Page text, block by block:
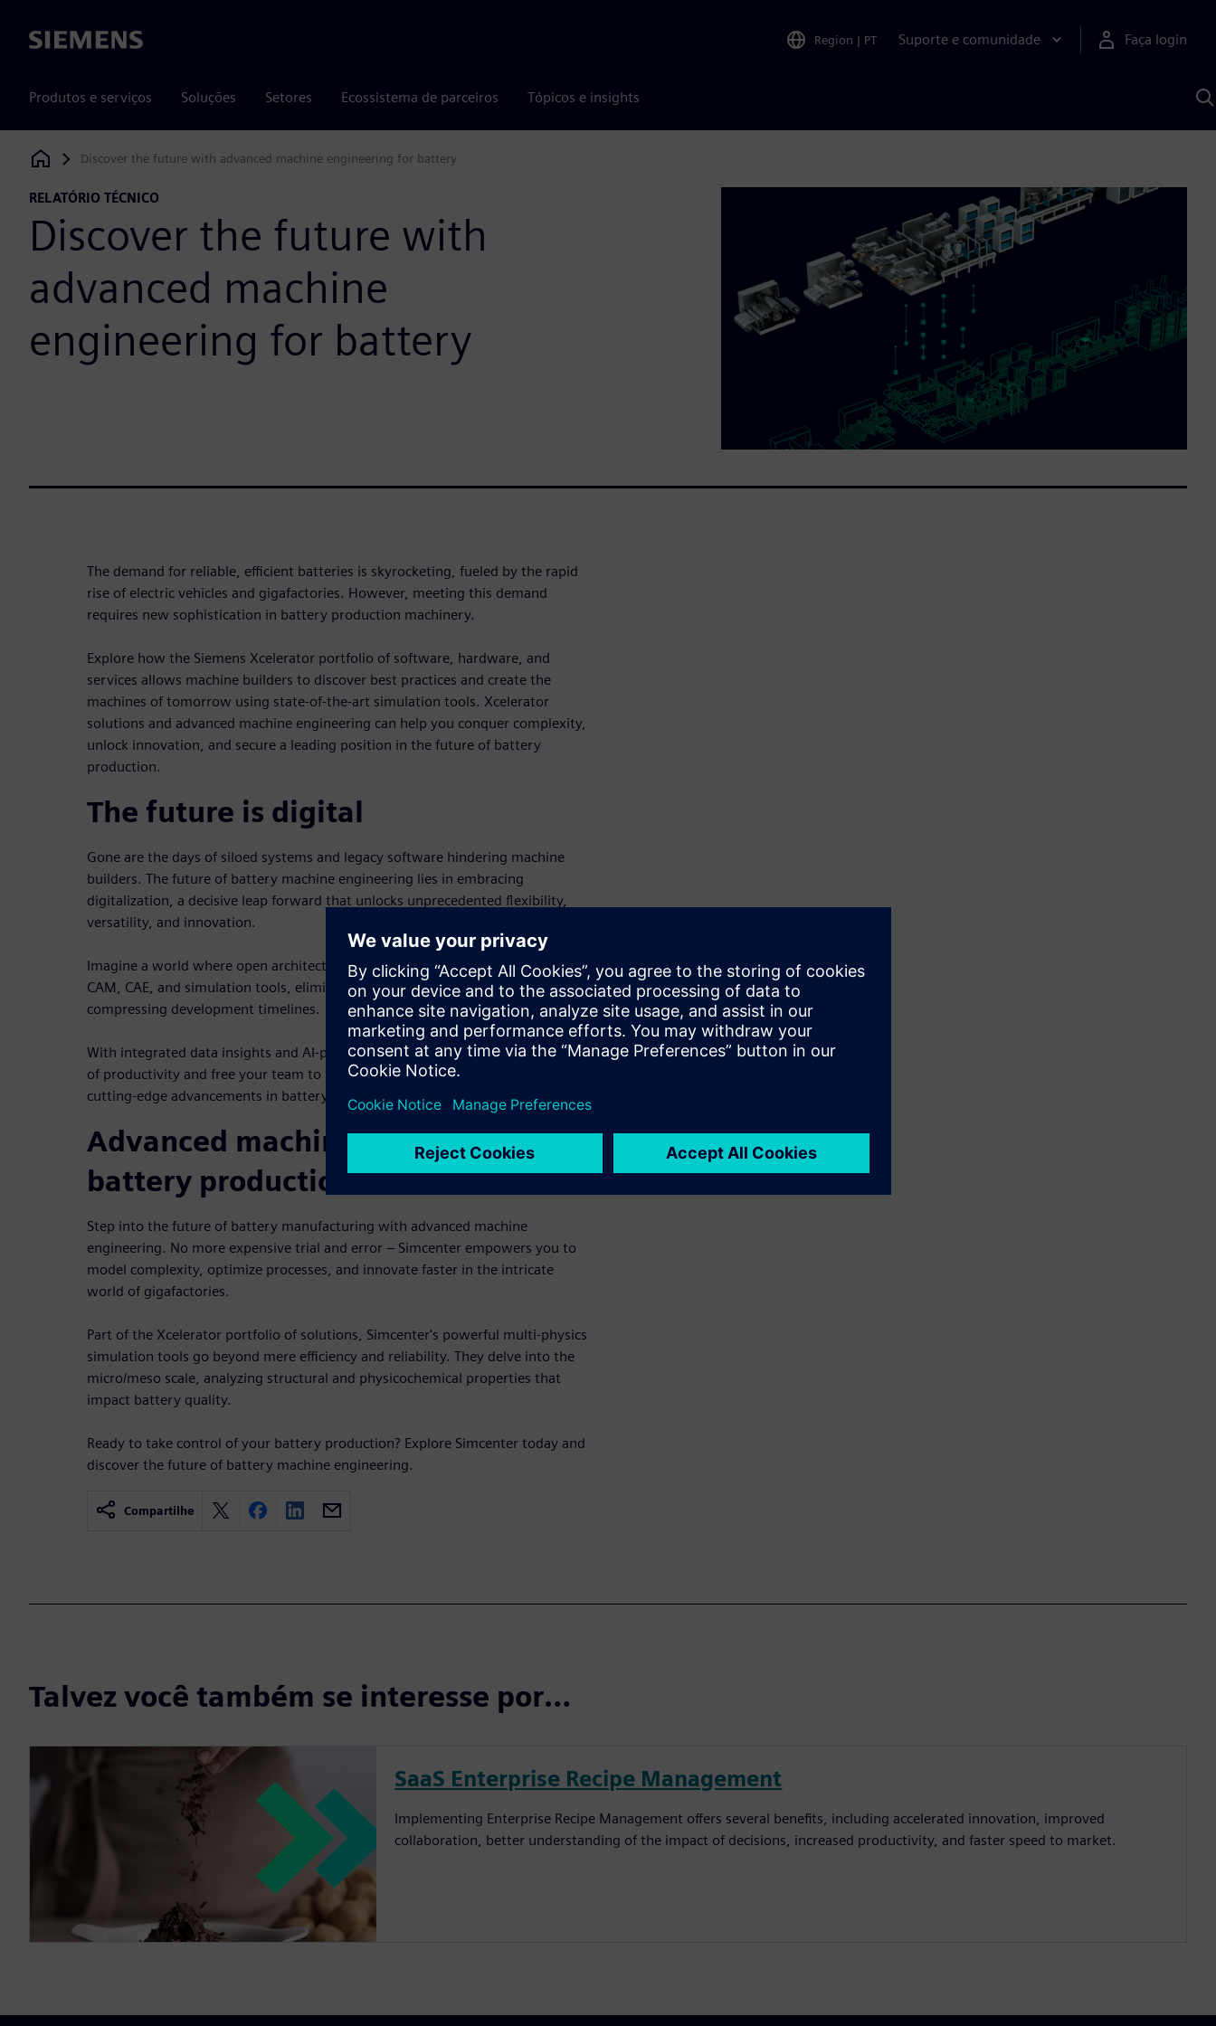
Siemens Region | PT Suporte e comunidade Faça login
Produtos e serviços Soluções Setores Ecossistema de parceiros Tópicos e insights
Siemens Digital Industries Software
Discover the future with advanced machine engineering for battery
RELATÓRIO TÉCNICO
Discover the future with
advanced machine
engineering for battery
The demand for reliable, efficient batteries is skyrocketing, fueled by the rapid
rise of electric vehicles and gigafactories. However, meeting this demand
requires new sophistication in battery production machinery.
Explore how the Siemens Xcelerator portfolio of software, hardware, and
services allows machine builders to discover best practices and create the
machines of tomorrow using state-of-the-art simulation tools. Xcelerator
solutions and advanced machine engineering can help you conquer complexity,
unlock innovation, and secure a leading position in the future of battery
production.
The future is digital
Gone are the days of siloed systems and legacy software hindering machine
builders. The future of battery machine engineering lies in embracing
digitalization, a decisive leap forward that unlocks unprecedented flexibility,
versatility, and innovation.
Imagine a world where open architecture solutions seamlessly integrate CAD,
CAM, CAE, and simulation tools, eliminating data translation errors and
compressing development timelines.
With integrated data insights and AI-powered tools, you can unlock new levels
of productivity and free your team to focus on what truly matters: driving
cutting-edge advancements in battery machine technology.
Advanced machine engineering for
battery production
Step into the future of battery manufacturing with advanced machine
engineering. No more expensive trial and error – Simcenter empowers you to
model complexity, optimize processes, and innovate faster in the intricate
world of gigafactories.
Part of the Xcelerator portfolio of solutions, Simcenter's powerful multi-physics
simulation tools go beyond mere efficiency and reliability. They delve into the
micro/meso scale, analyzing structural and physicochemical properties that
impact battery quality.
Ready to take control of your battery production? Explore Simcenter today and
discover the future of battery machine engineering.
Compartilhe
Talvez você também se interesse por…
SaaS Enterprise Recipe Management
Implementing Enterprise Recipe Management offers several benefits, including accelerated innovation, improved
collaboration, better understanding of the impact of decisions, increased productivity, and faster speed to market.